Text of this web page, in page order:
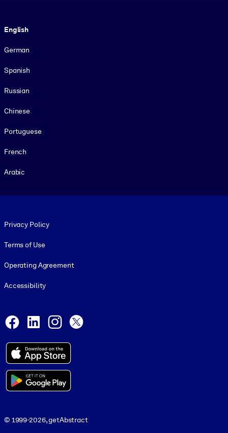
English
German
Spanish
Russian
Chinese
Portuguese
French
Arabic
Privacy Policy
Terms of Use
Operating Agreement
Accessibility
Facebook
LinkedInInstagram
© 1999-2026, getAbstract